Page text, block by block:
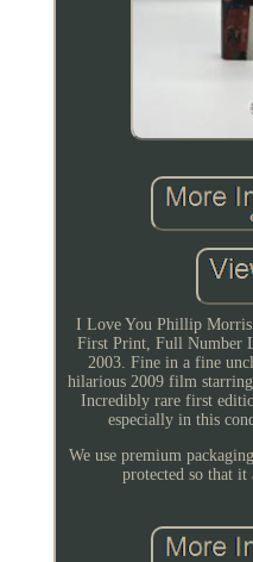
I Love You Phillip
First Print, Full Number
2003. Fine in a fine
hilarious 2009 film
Incredibly rare first
especially in this
We use premium
protected so that